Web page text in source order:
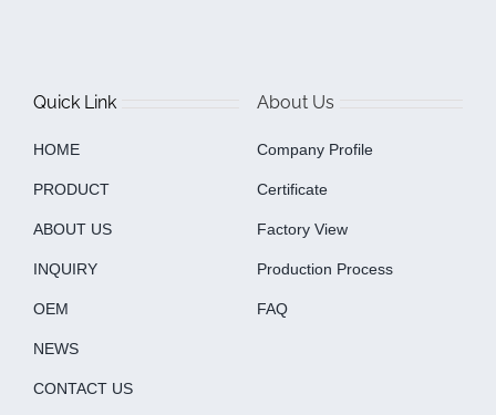
Quick Link
HOME
PRODUCT
ABOUT US
INQUIRY
OEM
NEWS
CONTACT US
About Us
Company Profile
Certificate
Factory View
Production Process
FAQ